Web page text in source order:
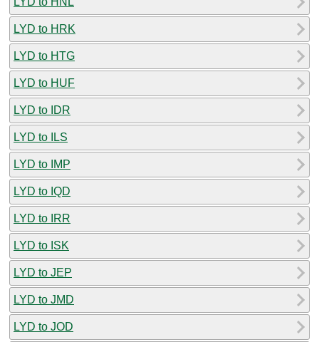
LYD to HRK
LYD to HTG
LYD to HUF
LYD to IDR
LYD to ILS
LYD to IMP
LYD to IQD
LYD to IRR
LYD to ISK
LYD to JEP
LYD to JMD
LYD to JOD